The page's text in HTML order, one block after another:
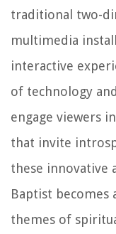
traditional two-
multimedia
interactive
of technology
engage viewers
that invite
these innovative
Baptist becomes
themes of